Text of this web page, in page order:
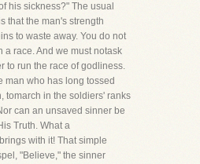
his sickness?" The usual
that the man's strength
to waste away. You do not
a race. And we must notask
to run the race of godliness.
man who has long tossed
tomarch in the soldiers' ranks
can an unsaved sinner be
Truth. What a
with it! That simple
"Believe," the sinner